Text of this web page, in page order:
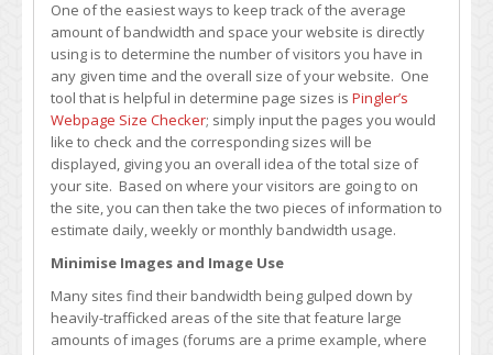
One of the easiest ways to keep track of the average
amount of bandwidth and space your website is directly
using is to determine the number of visitors you have in
any given time and the overall size of your website. One
tool that is helpful in determine page sizes is Pingler’s
Webpage Size Checker; simply input the pages you would
like to check and the corresponding sizes will be
displayed, giving you an overall idea of the total size of
your site. Based on where your visitors are going to on
the site, you can then take the two pieces of information to
estimate daily, weekly or monthly bandwidth usage.
Minimise Images and Image Use
Many sites find their bandwidth being gulped down by
heavily-trafficked areas of the site that feature large
amounts of images (forums are a prime example, where